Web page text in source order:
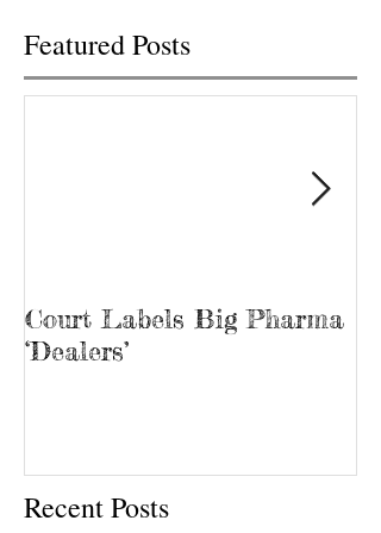
Featured Posts
Court Labels Big Pharma
‘Dealers’
Recent Posts